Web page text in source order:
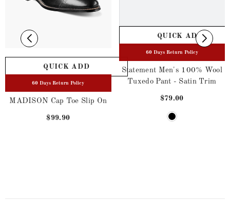
60 Days Return Policy
QUICK ADD
MADISON Cap Toe Slip On
$99.90
60 Days Return Policy
QUICK ADD
Statement Men's 100% Wool
Tuxedo Pant - Satin Trim
$79.00